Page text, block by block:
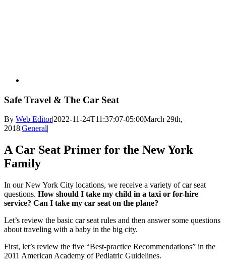
Safe Travel & The Car Seat
By Web Editor|2022-11-24T11:37:07-05:00March 29th,
2018|General|
A Car Seat Primer for the New York
Family
In our New York City locations, we receive a variety of car seat
questions. How should I take my child in a taxi or for-hire
service? Can I take my car seat on the plane?
Let’s review the basic car seat rules and then answer some questions
about traveling with a baby in the big city.
First, let’s review the five “Best-practice Recommendations” in the
2011 American Academy of Pediatric Guidelines.